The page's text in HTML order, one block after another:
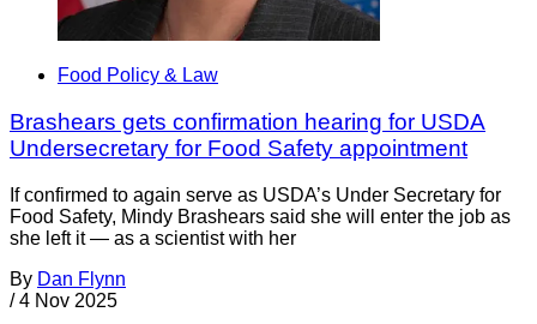
Food Policy & Law
Brashears gets confirmation hearing for USDA
Undersecretary for Food Safety appointment
If confirmed to again serve as USDA’s Under Secretary for
Food Safety, Mindy Brashears said she will enter the job as
she left it — as a scientist with her
By Dan Flynn
/ 4 Nov 2025